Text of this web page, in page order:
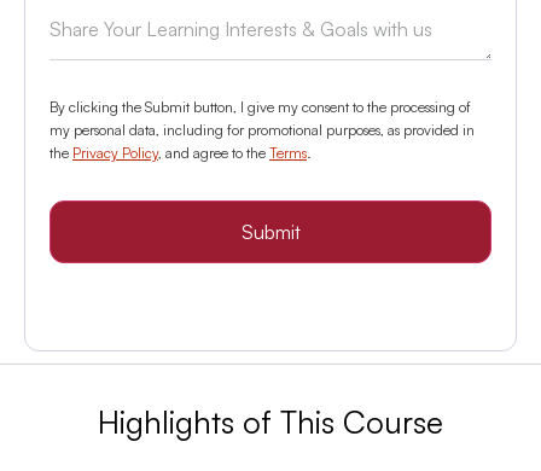
By clicking the Submit button, I give my consent to the processing of
my personal data, including for promotional purposes, as provided in
the Privacy Policy, and agree to the Terms.
Submit
Highlights of This Course